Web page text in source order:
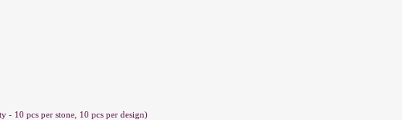
- 10 pcs per stone, 10 pcs per design)